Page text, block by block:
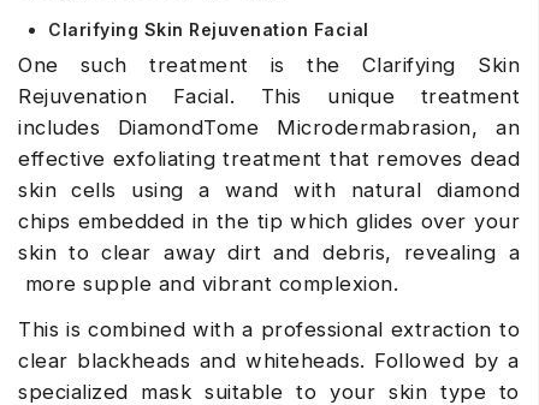
Clarifying Skin Rejuvenation Facial
One such treatment is the Clarifying Skin
Rejuvenation Facial. This unique treatment
includes DiamondTome Microdermabrasion, an
effective exfoliating treatment that removes dead
skin cells using a wand with natural diamond
chips embedded in the tip which glides over your
skin to clear away dirt and debris, revealing a
more supple and vibrant complexion.
This is combined with a professional extraction to
clear blackheads and whiteheads. Followed by a
specialized mask suitable to your skin type to